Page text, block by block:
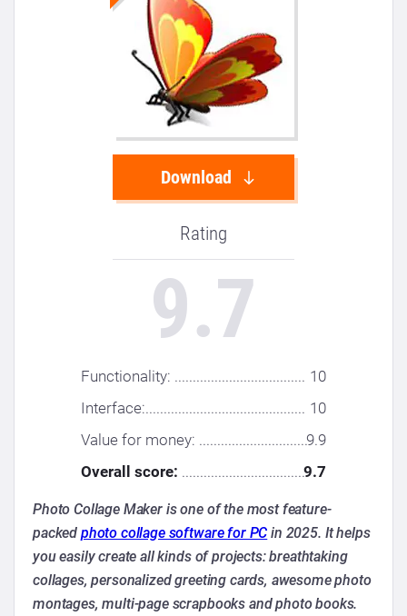
Download
Rating
9.7
Functionality: .................................... 10
Interface:............................................ 10
Value for money: ..............................9.9
Overall score: ..................................9.7
Photo Collage Maker is one of the most feature-
packed photo collage software for PC in 2025. It helps
you easily create all kinds of projects: breathtaking
collages, personalized greeting cards, awesome photo
montages, multi-page scrapbooks and photo books.